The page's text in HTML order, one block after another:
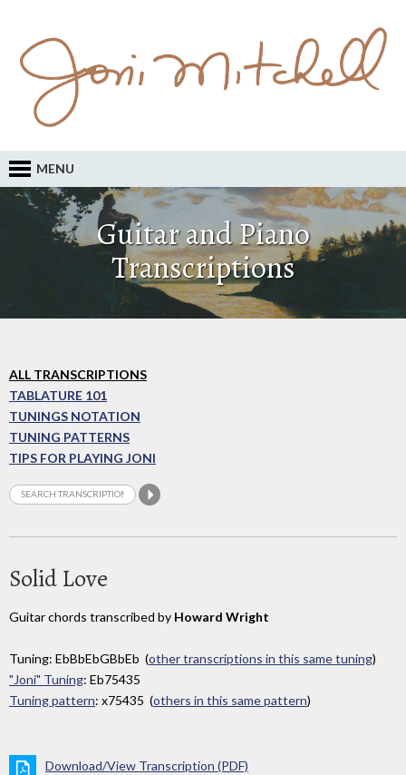
MENU
Guitar and Piano
Transcriptions
ALL TRANSCRIPTIONS
TABLATURE 101
TUNINGS NOTATION
TUNING PATTERNS
TIPS FOR PLAYING JONI
Solid Love
Guitar chords transcribed by Howard Wright
Tuning: EbBbEbGBbEb (other transcriptions in this same tuning)
"Joni" Tuning: Eb75435
Tuning pattern: x75435 (others in this same pattern)
Download/View Transcription (PDF)